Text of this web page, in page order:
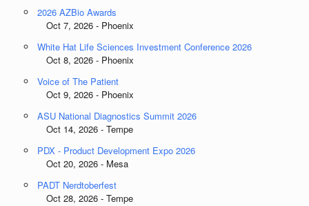
2026 AZBio Awards
Oct 7, 2026 - Phoenix
White Hat Life Sciences Investment Conference 2026
Oct 8, 2026 - Phoenix
Voice of The Patient
Oct 9, 2026 - Phoenix
ASU National Diagnostics Summit 2026
Oct 14, 2026 - Tempe
PDX - Product Development Expo 2026
Oct 20, 2026 - Mesa
PADT Nerdtoberfest
Oct 28, 2026 - Tempe